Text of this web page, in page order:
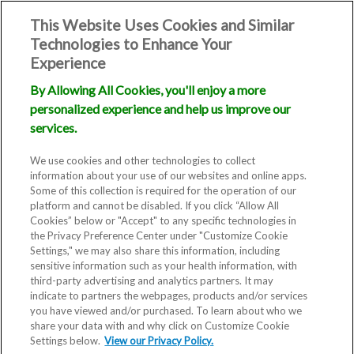
Blog
5 Great Fertility
Yoga Poses
This Website Uses Cookies and Similar
Technologies to Enhance Your
Experience
By Allowing All Cookies, you'll enjoy a more
personalized experience and help us improve our
services.
We use cookies and other technologies to collect
information about your use of our websites and online apps.
Some of this collection is required for the operation of our
platform and cannot be disabled. If you click “Allow All
Cookies” below or "Accept" to any specific technologies in
the Privacy Preference Center under "Customize Cookie
Settings," we may also share this information, including
sensitive information such as your health information, with
third-party advertising and analytics partners. It may
indicate to partners the webpages, products and/or services
you have viewed and/or purchased. To learn about who we
share your data with and why click on Customize Cookie
Settings below. View our Privacy Policy.